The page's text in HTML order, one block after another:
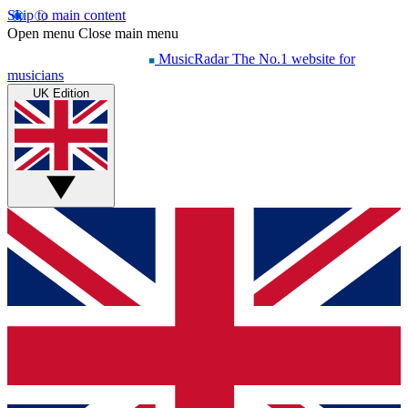
Skip to main content
Open menu Close main menu
MusicRadar The No.1 website for
musicians
UK Edition